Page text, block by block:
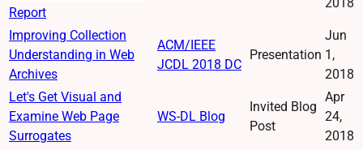
Report
Improving Collection
Understanding in Web
Archives
ACM/IEEE
JCDL 2018 DC
Presentation
Jun
1,
2018
Let's Get Visual and
Examine Web Page
Surrogates
WS-DL Blog
Invited Blog
Post
Apr
24,
2018